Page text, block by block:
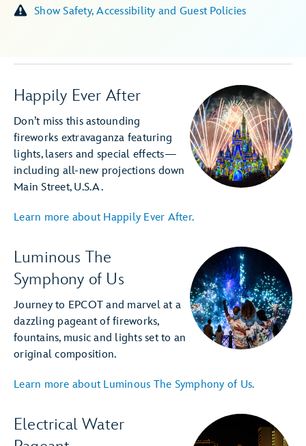
Show Safety, Accessibility and Guest Policies
Happily Ever After
Don’t miss this astounding
fireworks extravaganza featuring
lights, lasers and special effects—
including all-new projections down
Main Street, U.S.A.
Learn more about Happily Ever After.
Luminous The
Symphony of Us
Journey to EPCOT and marvel at a
dazzling pageant of fireworks,
fountains, music and lights set to an
original composition.
Learn more about Luminous The Symphony of Us.
Electrical Water